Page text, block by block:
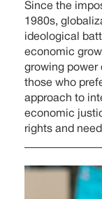
Since the
1980s,
ideological
economic
growing power
those who
approach to
economic
rights and